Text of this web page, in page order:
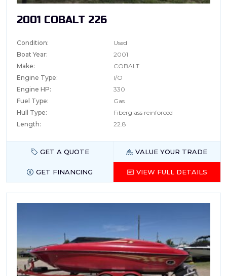
2001 COBALT 226
Condition:
Used
Boat Year:
2001
Make:
COBALT
Engine Type:
I/O
Engine HP:
330
Fuel Type:
Gas
Hull Type:
Fiberglass reinforced
Length:
22.8
GET A QUOTE VALUE YOUR TRADE
GET FINANCING VIEW FULL DETAILS